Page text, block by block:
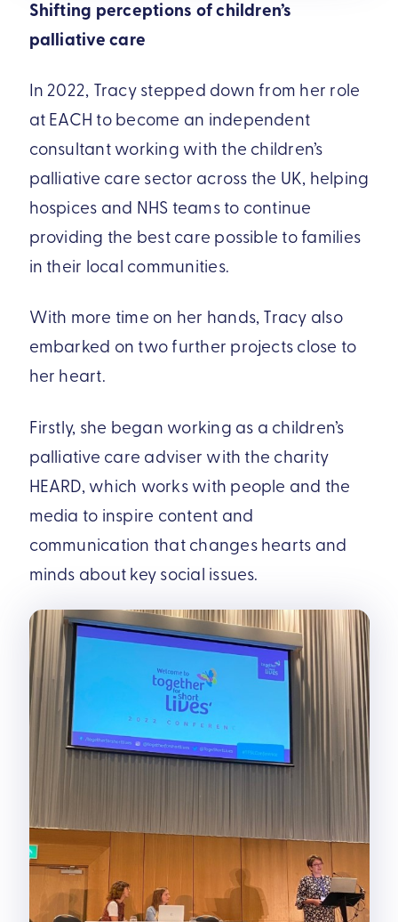
Shifting perceptions of children’s
palliative care
In 2022, Tracy stepped down from her role
at EACH to become an independent
consultant working with the children’s
palliative care sector across the UK, helping
hospices and NHS teams to continue
providing the best care possible to families
in their local communities.
With more time on her hands, Tracy also
embarked on two further projects close to
her heart.
Firstly, she began working as a children’s
palliative care adviser with the charity
HEARD, which works with people and the
media to inspire content and
communication that changes hearts and
minds about key social issues.